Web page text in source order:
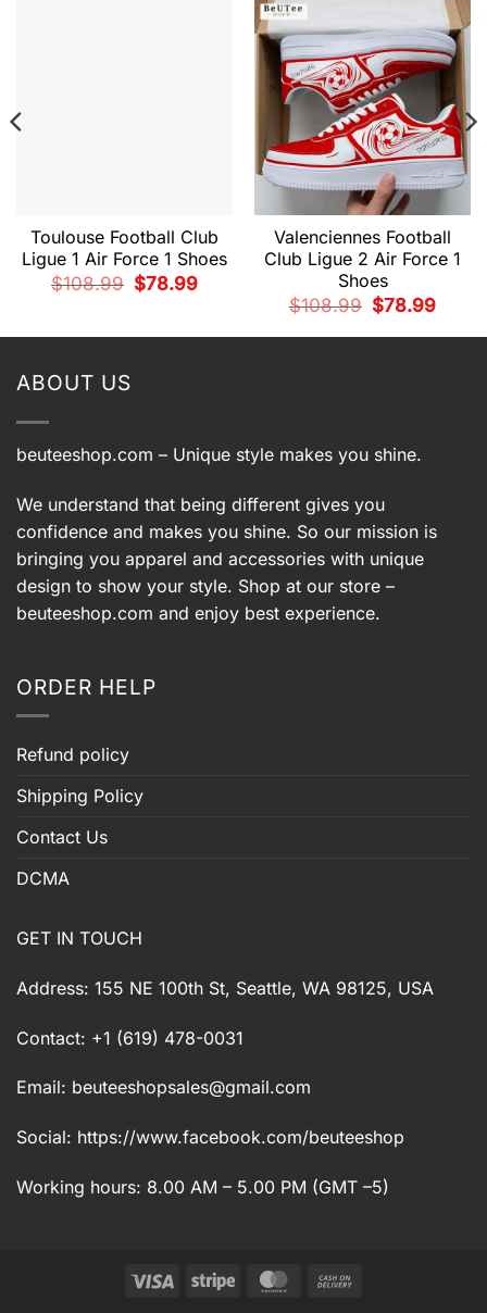
Toulouse Football Club
Ligue 1 Air Force 1 Shoes
$108.99
Original
price
$78.99Current
Valenciennes Football
Club Ligue 2 Air Force 1
Shoes
$108.99
Original
price
$78.99Current
ABOUT US
beuteeshop.com – Unique style makes you shine.
We understand that being different gives you
confidence and makes you shine. So our mission is
bringing you apparel and accessories with unique
design to show your style. Shop at our store –
beuteeshop.com and enjoy best experience.
ORDER HELP
Refund policy
Shipping Policy
Contact Us
DCMA
GET IN TOUCH
Address: 155 NE 100th St, Seattle, WA 98125, USA
Contact: +1 (619) 478-0031
Email: beuteeshopsales@gmail.com
Social: https://www.facebook.com/beuteeshop
Working hours: 8.00 AM – 5.00 PM (GMT –5)
Visa Stripe MasterCard